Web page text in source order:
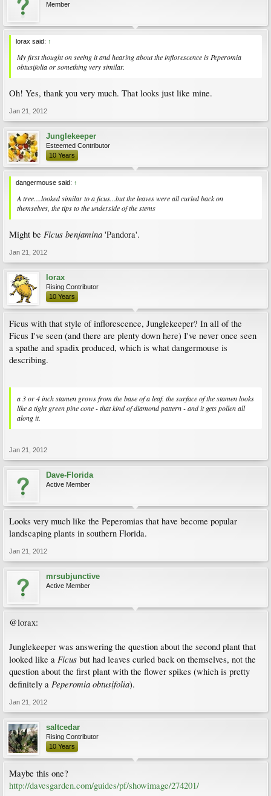
Member
lorax said: ↑
My first thought on seeing it and hearing about the inflorescence is Peperomia
obtusifoliaor something very similar.
Oh! Yes, thank you very much. That looks just like mine.
Jan 21, 2012
Junglekeeper
Esteemed Contributor
10 Years
dangermouse said: ↑
A tree....looked similar to a ficus...but the leaves were all curled back on
themselves, the tips to the underside of the stems
Might be Ficus benjamina 'Pandora'.
Jan 21, 2012
lorax
Rising Contributor
10 Years
Ficus with that style of inflorescence, Junglekeeper? In all of the
Ficus I've seen (and there are plenty down here) I've never once seen
a spathe and spadix produced, which is what dangermouse is
describing.
a 3 or 4 inch stamen grows from the base of a leaf. the surface of the stamen looks
like a tight green pine cone - that kind of diamond pattern - and it gets pollen all
along it.
Jan 21, 2012
Dave-Florida
Active Member
Looks very much like the Peperomias that have become popular
landscaping plants in southern Florida.
Jan 21, 2012
mrsubjunctive
Active Member
@lorax:
Junglekeeper was answering the question about the second plant that
looked like a Ficus but had leaves curled back on themselves, not the
question about the first plant with the flower spikes (which is pretty
definitely a Peperomia obtusifolia).
Jan 21, 2012
saltcedar
Rising Contributor
10 Years
Maybe this one?
http://davesgarden.com/guides/pf/showimage/274201/